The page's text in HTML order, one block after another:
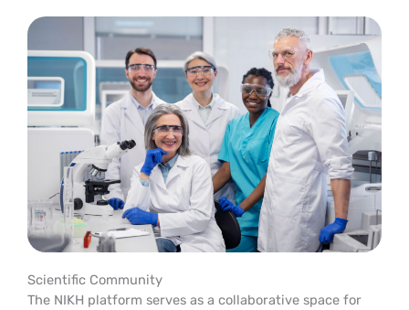
Scientific Community
The NIKH platform serves as a collaborative space for